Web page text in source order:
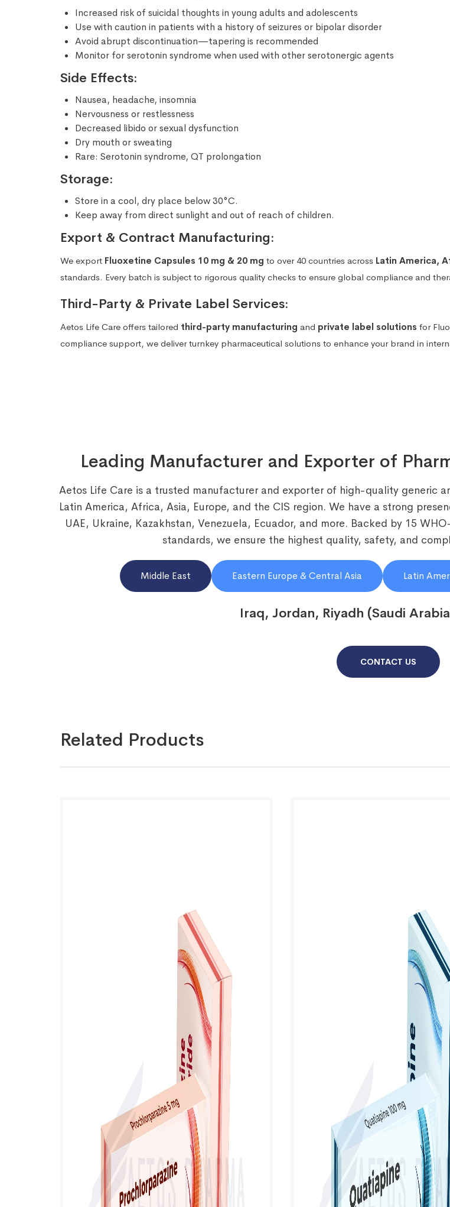
Increased risk of suicidal thoughts in young adults and adolescents
Use with caution in patients with a history of seizures or bipolar disorder
Avoid abrupt discontinuation—tapering is recommended
Monitor for serotonin syndrome when used with other serotonergic agents
Side Effects:
Nausea, headache, insomnia
Nervousness or restlessness
Decreased libido or sexual dysfunction
Dry mouth or sweating
Rare: Serotonin syndrome, QT prolongation
Storage:
Store in a cool, dry place below 30°C.
Keep away from direct sunlight and out of reach of children.
Export & Contract Manufacturing:
We export Fluoxetine Capsules 10 mg & 20 mg to over 40 countries across Latin America,
standards. Every batch is subject to rigorous quality checks to ensure global compliance and
Third-Party & Private Label Services:
Aetos Life Care offers tailored third-party manufacturing and private label solutions for
compliance support, we deliver turnkey pharmaceutical solutions to enhance your brand in
Leading Manufacturer and Exporter of
Aetos Life Care is a trusted manufacturer and exporter of high-quality generic
Latin America, Africa, Asia, Europe, and the CIS region. We have a strong
UAE, Ukraine, Kazakhstan, Venezuela, Ecuador, and more. Backed by 15
standards, we ensure the highest quality, safety, and
Middle East Eastern Europe & Central Asia Latin
Iraq, Jordan, Riyadh (Saudi
CONTACT US
Related Products